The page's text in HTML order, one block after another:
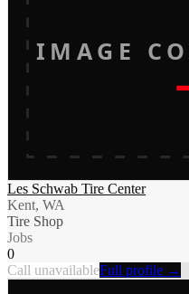
IMAGE
Les Schwab Tire Center
Kent, WA
Tire Shop
Jobs
0
Call unavailableFull profile →